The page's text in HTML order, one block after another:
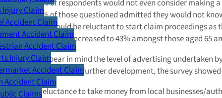
Injury Claim
Accident Claim
Accident Claim
Accident Claim
Injury Claim
Accident Claim
Accident Claim
Claims
19% of respondents would not even consider
41% of those questioned admitted they would not
33% would be reluctant to start claim proceedings
This figure increased to 43% amongst those aged 65
When you bear in mind the level of advertising undertaken
very surprising. In a further development, the survey
A reluctance to take money from local businesses/